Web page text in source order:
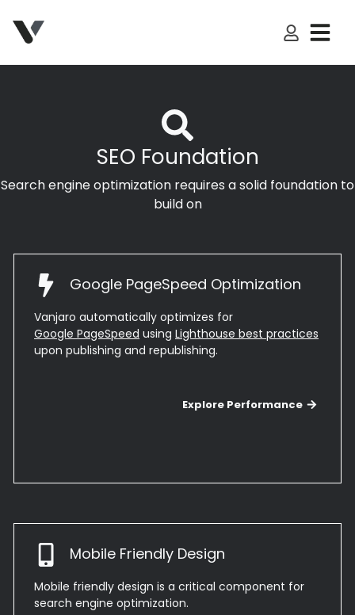
My
SEO Foundation
Search engine optimization requires a solid foundation to
build on
Google PageSpeed Optimization
Vanjaro automatically optimizes for
Google PageSpeed using Lighthouse best practices
upon publishing and republishing.
Explore Performance
Mobile Friendly Design
Mobile friendly design is a critical component for
search engine optimization.